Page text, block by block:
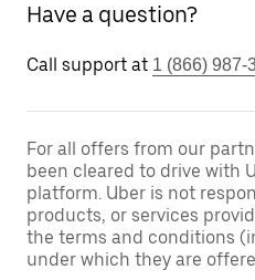
Have a question?
Call support at 1 (866) 987-
For all offers from our
been cleared to drive with
platform. Uber is not
products, or services
the terms and conditions
under which they are